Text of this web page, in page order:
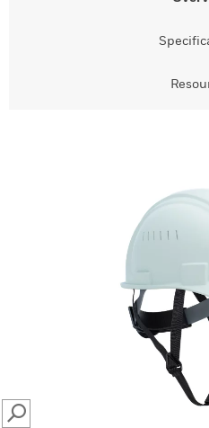
SEARCH